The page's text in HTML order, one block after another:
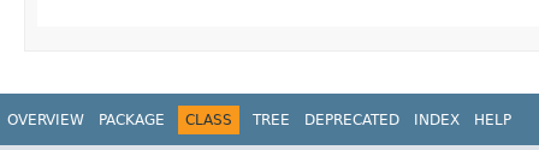
OVERVIEW PACKAGE CLASS TREE DEPRECATED INDEX HELP